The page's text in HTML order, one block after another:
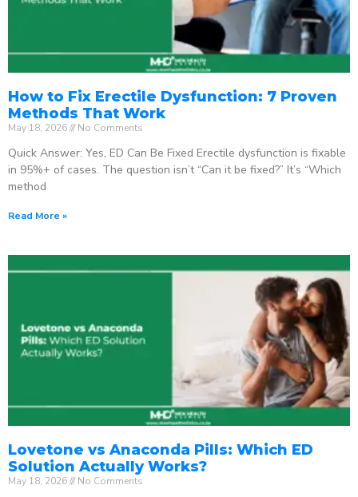
How to Fix Erectile Dysfunction: 7 Proven
Methods That Work
May 18, 2026 No Comments
Quick Answer: Yes, ED Can Be Fixed Erectile dysfunction is fixable
in 95%+ of cases. The question isn’t “Can it be fixed?” It’s “Which
method
Read More »
Lovetone vs Anaconda Pills: Which ED
Solution Actually Works?
May 18, 2026 No Comments